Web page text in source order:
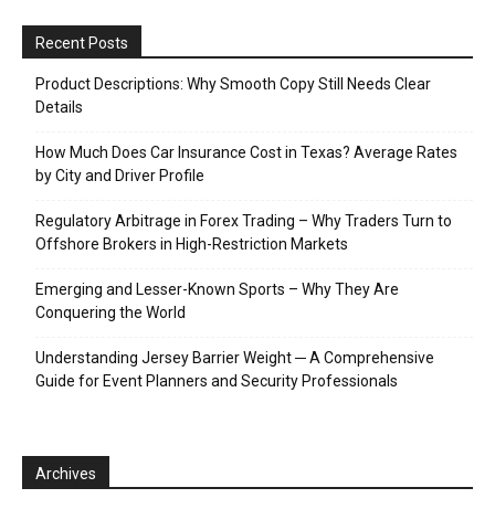
Recent Posts
Product Descriptions: Why Smooth Copy Still Needs Clear
Details
How Much Does Car Insurance Cost in Texas? Average Rates
by City and Driver Profile
Regulatory Arbitrage in Forex Trading – Why Traders Turn to
Offshore Brokers in High-Restriction Markets
Emerging and Lesser-Known Sports – Why They Are
Conquering the World
Understanding Jersey Barrier Weight ─ A Comprehensive
Guide for Event Planners and Security Professionals
Archives